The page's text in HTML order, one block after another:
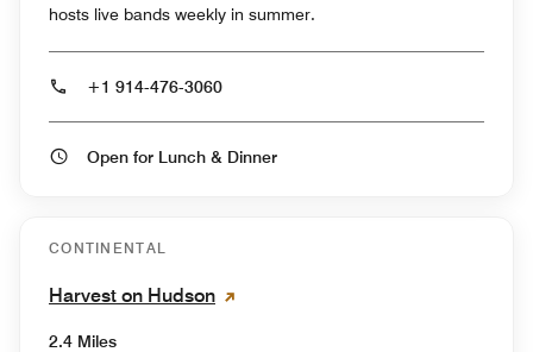
hosts live bands weekly in summer.
+1 914-476-3060
Open for Lunch & Dinner
CONTINENTAL
Harvest on Hudson
2.4 Miles